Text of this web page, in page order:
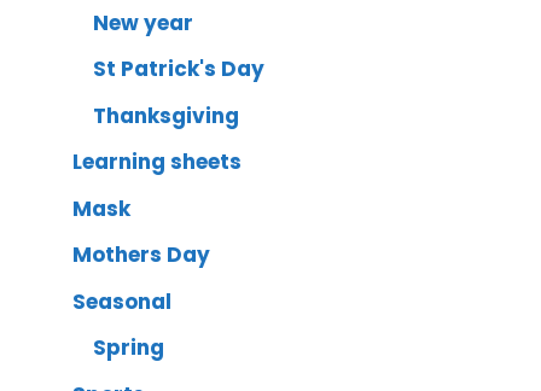
New year
St Patrick's Day
Thanksgiving
Learning sheets
Mask
Mothers Day
Seasonal
Spring